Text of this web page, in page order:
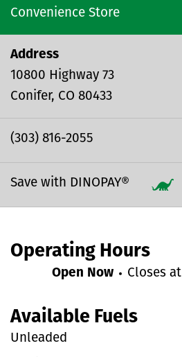
Convenience Store
Address
10800 Highway 73
Conifer CO 80433
(303) 816-2055
Save with DINOPAY®
Operating Hours
Expand/collapse hours
Open Now Closes at
Available Fuels
Unleaded